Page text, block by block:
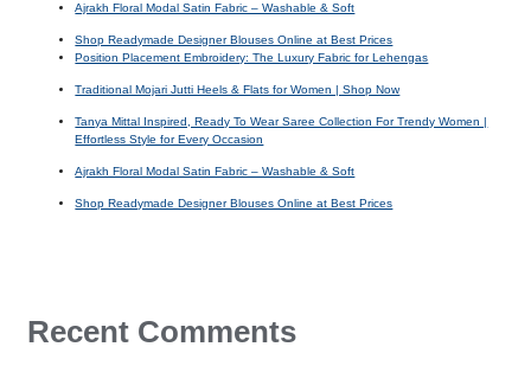
Ajrakh Floral Modal Satin Fabric – Washable & Soft
Shop Readymade Designer Blouses Online at Best Prices
Position Placement Embroidery: The Luxury Fabric for Lehengas
Traditional Mojari Jutti Heels & Flats for Women | Shop Now
Tanya Mittal Inspired, Ready To Wear Saree Collection For Trendy Women |
Effortless Style for Every Occasion
Ajrakh Floral Modal Satin Fabric – Washable & Soft
Shop Readymade Designer Blouses Online at Best Prices
Recent Comments